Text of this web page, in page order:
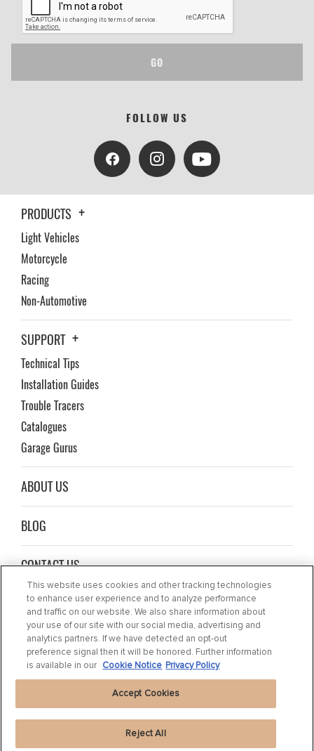
GO
FOLLOW US
PRODUCTS
Light Vehicles
Motorcycle
Racing
Non-Automotive
SUPPORT
Technical Tips
Installation Guides
Trouble Tracers
Catalogues
Garage Gurus
ABOUT US
BLOG
CONTACT US
Cookie Settings
This website uses cookies and other tracking technologies
to enhance user experience and to analyze performance
and traffic on our website. We also share information about
your use of our site with our social media, advertising and
analytics partners. If we have detected an opt-out
preference signal then it will be honored. Further information
is available in our Cookie Notice Privacy Policy
Reject All
Accept Cookies